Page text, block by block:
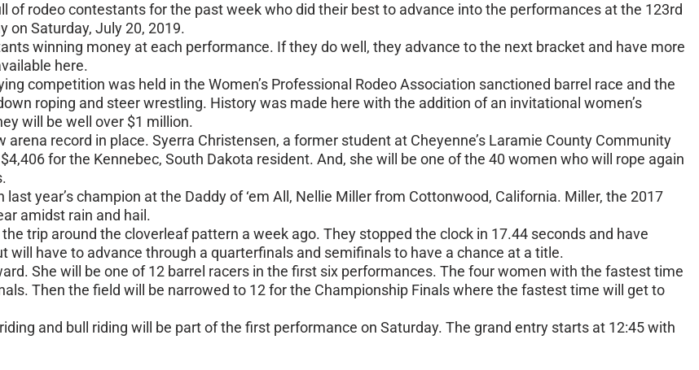
of rodeo contestants for the past week who did their best to advance into the performances at the 123rd
on Saturday, July 20, 2019.
winning money at each performance. If they do well, they advance to the next bracket and have more
here.
competition was held in the Women’s Professional Rodeo Association sanctioned barrel race and the
roping and steer wrestling. History was made here with the addition of an invitational women’s
will be well over $1 million.
record in place. Syerra Christensen, a former student at Cheyenne’s Laramie County Community
for the Kennebec, South Dakota resident. And, she will be one of the 40 women who will rope again
year’s champion at the Daddy of ‘em All, Nellie Miller from Cottonwood, California. Miller, the 2017
amidst rain and hail.
trip around the cloverleaf pattern a week ago. They stopped the clock in 17.44 seconds and have
will have to advance through a quarterfinals and semifinals to have a chance at a title.
She will be one of 12 barrel racers in the first six performances. The four women with the fastest time
Then the field will be narrowed to 12 for the Championship Finals where the fastest time will get to
and bull riding will be part of the first performance on Saturday. The grand entry starts at 12:45 with